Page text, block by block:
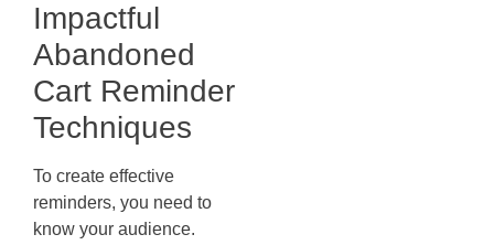
Impactful
Abandoned
Cart Reminder
Techniques
To create effective
reminders, you need to
know your audience.